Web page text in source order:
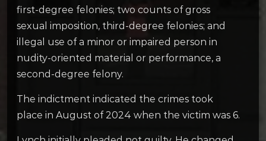
first-degree felonies; two counts of gross
sexual imposition, third-degree felonies; and
illegal use of a minor or impaired person in
nudity-oriented material or performance, a
second-degree felony.
The indictment indicated the crimes took
place in August of 2024 when the victim was 6.